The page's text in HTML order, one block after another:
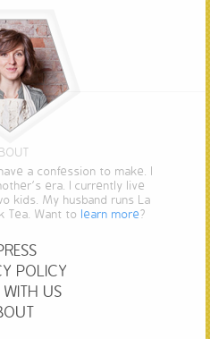
a confession to make. I
era. I currently live
kids. My husband runs La
Tea. Want to learn more?
POLICY
US